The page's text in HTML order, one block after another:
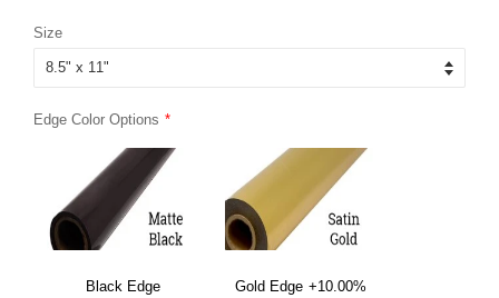
Size
Edge Color Options
Black Edge Gold Edge +10.00%